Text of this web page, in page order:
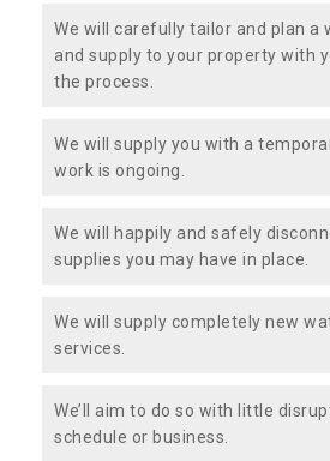
We will carefully tailor and plan a
and supply to your property with
the process.
We will supply you with a
work is ongoing.
We will happily and safely
supplies you may have in place.
We will supply completely new
services.
We’ll aim to do so with little
schedule or business.